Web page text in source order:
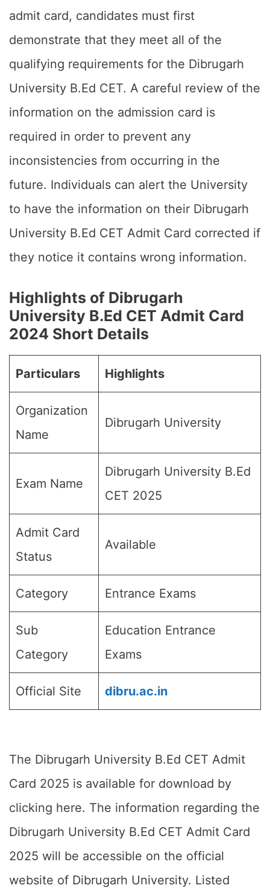
admit card, candidates must first
demonstrate that they meet all of the
qualifying requirements for the Dibrugarh
University B.Ed CET. A careful review of the
information on the admission card is
required in order to prevent any
inconsistencies from occurring in the
future. Individuals can alert the University
to have the information on their Dibrugarh
University B.Ed CET Admit Card corrected if
they notice it contains wrong information.
Highlights of Dibrugarh
University B.Ed CET Admit Card
2024 Short Details
Particulars Highlights
Organization
Name
Dibrugarh University
Exam Name
Dibrugarh University B.Ed
CET 2025
Admit Card
Status
Available
Category Entrance Exams
Sub
Category
Education Entrance
Exams
Official Site dibru.ac.in
The Dibrugarh University B.Ed CET Admit
Card 2025 is available for download by
clicking here. The information regarding the
Dibrugarh University B.Ed CET Admit Card
2025 will be accessible on the official
website of Dibrugarh University. Listed